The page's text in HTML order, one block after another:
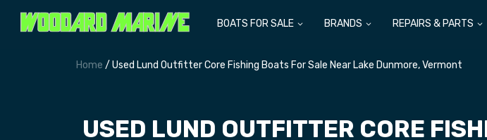
BOATS FOR SALE BRANDS REPAIRS & PARTS
Home / Used Lund Outfitter Core Fishing Boats For Sale Near Lake Dunmore, Vermont
USED LUND OUTFITTER CORE